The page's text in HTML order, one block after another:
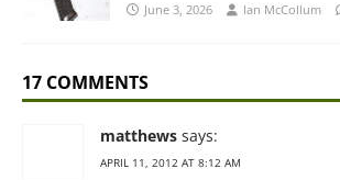
June 3, 2026 Ian McCollum
17 COMMENTS
matthews says:
APRIL 11, 2012 AT 8:12 AM